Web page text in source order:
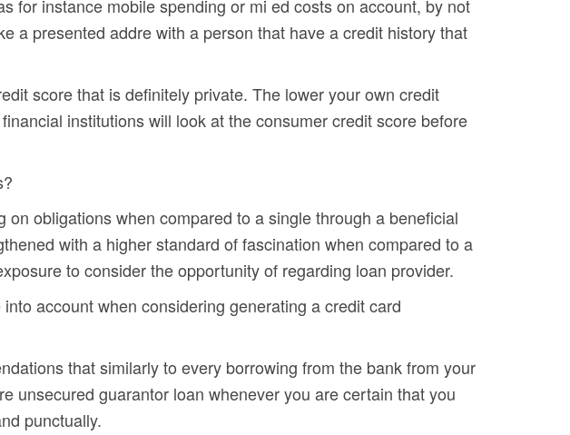
for instance mobile spending or mi ed costs on account, by not
a presented addre with a person that have a credit history that
score that is definitely private. The lower your own credit
institutions will look at the consumer credit score before
obligations when compared to a single through a beneficial
with a higher standard of fascination when compared to a
to consider the opportunity of regarding loan provider.
account when considering generating a credit card
that similarly to every borrowing from the bank from your
unsecured guarantor loan whenever you are certain that you
punctually.